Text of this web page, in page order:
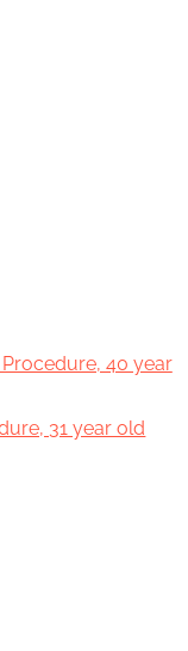
40 year
31 year old